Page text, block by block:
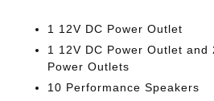
1 12V DC Power Outlet
1 12V DC Power Outlet and
Power Outlets
10 Performance Speakers